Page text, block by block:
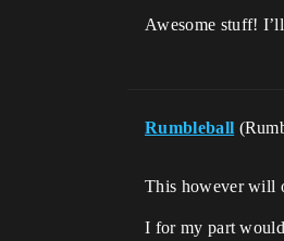
Awesome stuff!
Rumbleball
This however will
I for my part